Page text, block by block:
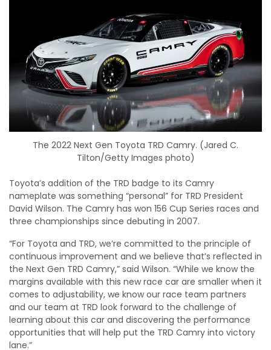
The 2022 Next Gen Toyota TRD Camry. (Jared C.
Tilton/Getty Images photo)
Toyota’s addition of the TRD badge to its Camry
nameplate was something “personal” for TRD President
David Wilson. The Camry has won 156 Cup Series races and
three championships since debuting in 2007.
“For Toyota and TRD, we’re committed to the principle of
continuous improvement and we believe that’s reflected in
the Next Gen TRD Camry,” said Wilson. “While we know the
margins available with this new race car are smaller when it
comes to adjustability, we know our race team partners
and our team at TRD look forward to the challenge of
learning about this car and discovering the performance
opportunities that will help put the TRD Camry into victory
lane.”